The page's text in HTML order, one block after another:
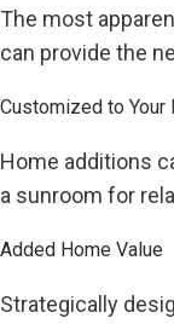
The most
can provide the
Customized to Your
Home additions
a sunroom for
Added Home Value
Strategically